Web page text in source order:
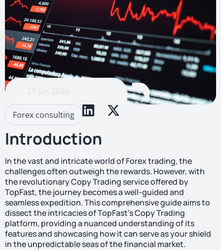
Forex consulting
Introduction
In the vast and intricate world of Forex trading, the
challenges often outweigh the rewards. However, with
the revolutionary Copy Trading service offered by
TopFast, the journey becomes a well-guided and
seamless expedition. This comprehensive guide aims to
dissect the intricacies of TopFast’s Copy Trading
platform, providing a nuanced understanding of its
features and showcasing how it can serve as your shield
in the unpredictable seas of the financial market.